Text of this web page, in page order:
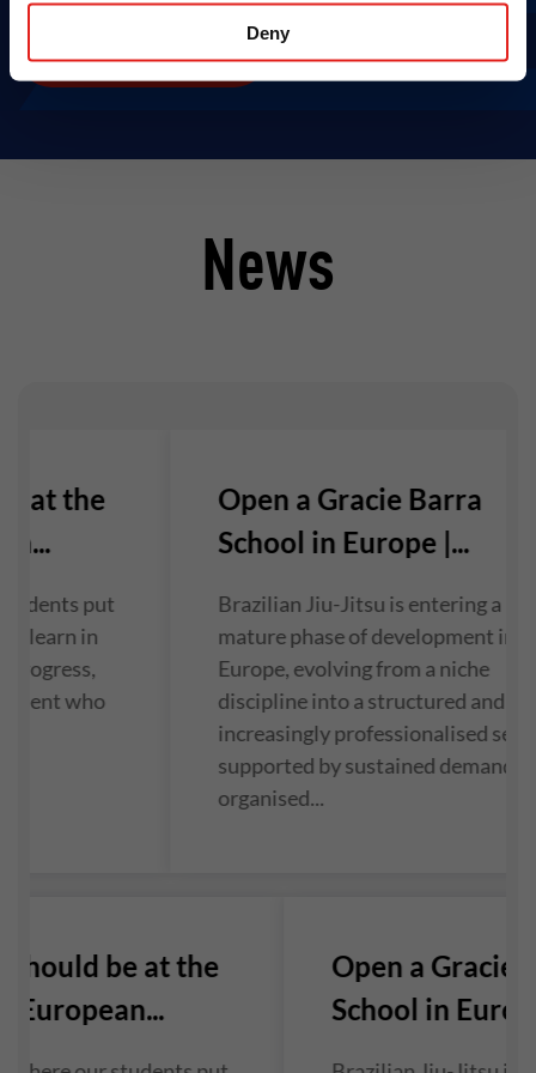
Deny
News
at the
put
learn in
progress,
who
Open a Gracie Barra
School in Europe |...
Brazilian Jiu-Jitsu is entering a
mature phase of development in
Europe, evolving from a niche
discipline into a structured and
increasingly professionalised
supported by sustained demand
organised...
be at the
European...
Open a Gracie
School in